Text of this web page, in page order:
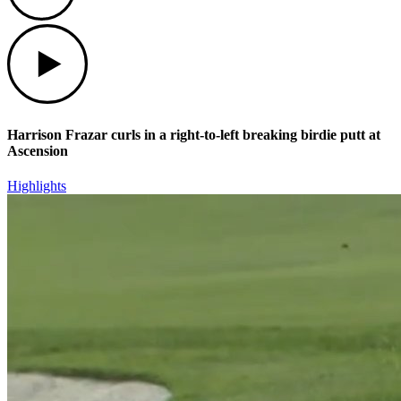
Harrison Frazar curls in a right-to-left breaking birdie putt at
Ascension
Highlights